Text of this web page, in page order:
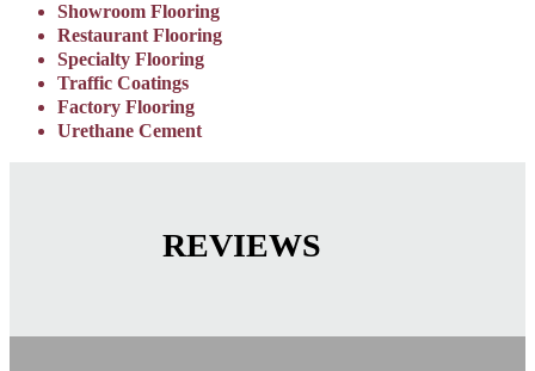
Showroom Flooring
Restaurant Flooring
Specialty Flooring
Traffic Coatings
Factory Flooring
Urethane Cement
REVIEWS